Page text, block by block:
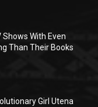
Shows With Even
Than Their Books
Girl Utena